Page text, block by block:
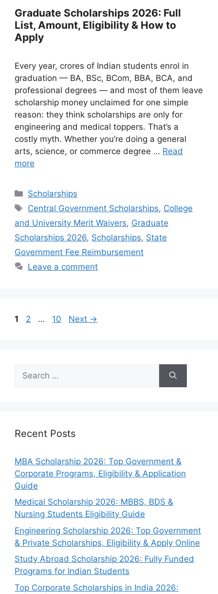
Graduate Scholarships 2026: Full
List, Amount, Eligibility & How to
Apply
Every year, crores of Indian students enrol in
graduation — BA, BSc, BCom, BBA, BCA, and
professional degrees — and most of them leave
scholarship money unclaimed for one simple
reason: they think scholarships are only for
engineering and medical toppers. That’s a
costly myth. Whether you’re doing a general
arts, science, or commerce degree … Read
more
Categories
Scholarships
Tags
Central Government Scholarships, College
and University Merit Waivers, Graduate
Scholarships 2026, Scholarships, State
Government Fee Reimbursement
Leave a comment
Page
1 Page
2 … Page
10 Next →
for:
Recent Posts
MBA Scholarship 2026: Top Government &
Corporate Programs, Eligibility & Application
Guide
Medical Scholarship 2026: MBBS, BDS &
Nursing Students Eligibility Guide
Engineering Scholarship 2026: Top Government
& Private Scholarships, Eligibility & Apply Online
Study Abroad Scholarship 2026: Fully Funded
Programs for Indian Students
Top Corporate Scholarships in India 2026: